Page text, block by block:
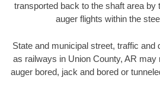
transported back to the shaft area by
auger flights within the
State and municipal street, traffic and
as railways in Union County, AR may
auger bored, jack and bored or